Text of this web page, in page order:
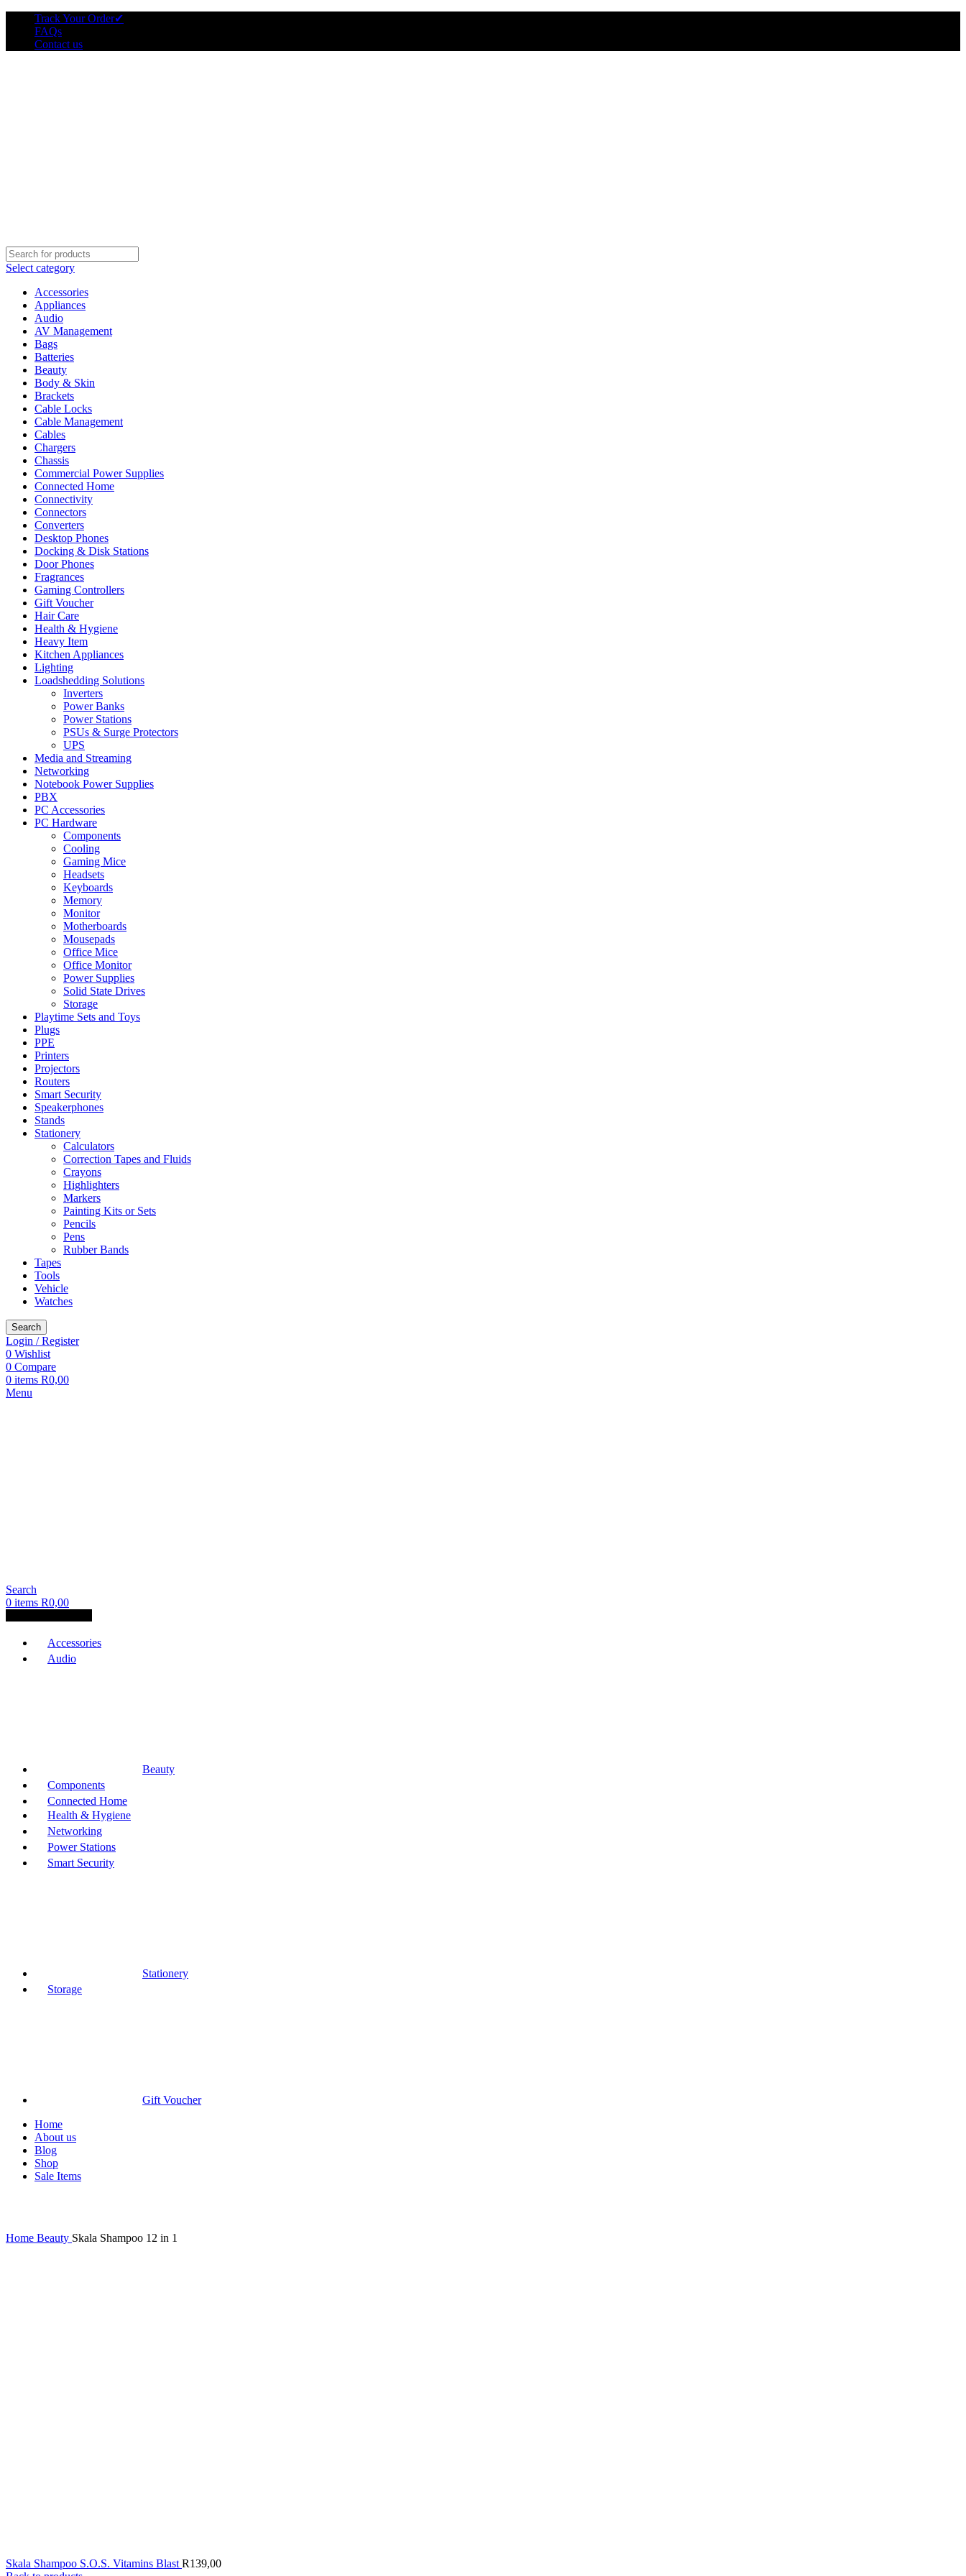
Track Your Order✔
FAQs
Contact us
Select category
Accessories
Appliances
Audio
AV Management
Bags
Batteries
Beauty
Body & Skin
Brackets
Cable Locks
Cable Management
Cables
Chargers
Chassis
Commercial Power Supplies
Connected Home
Connectivity
Connectors
Converters
Desktop Phones
Docking & Disk Stations
Door Phones
Fragrances
Gaming Controllers
Gift Voucher
Hair Care
Health & Hygiene
Heavy Item
Kitchen Appliances
Lighting
Loadshedding Solutions
Inverters
Power Banks
Power Stations
PSUs & Surge Protectors
UPS
Media and Streaming
Networking
Notebook Power Supplies
PBX
PC Accessories
PC Hardware
Components
Cooling
Gaming Mice
Headsets
Keyboards
Memory
Monitor
Motherboards
Mousepads
Office Mice
Office Monitor
Power Supplies
Solid State Drives
Storage
Playtime Sets and Toys
Plugs
PPE
Printers
Projectors
Routers
Smart Security
Speakerphones
Stands
Stationery
Calculators
Correction Tapes and Fluids
Crayons
Highlighters
Markers
Painting Kits or Sets
Pencils
Pens
Rubber Bands
Tapes
Tools
Vehicle
Watches
Search
Login / Register
0 Wishlist
0 Compare
0 items R0,00
Menu
Search
0 items R0,00
Accessories
Audio
Beauty
Components
Connected Home
Health & Hygiene
Networking
Power Stations
Smart Security
Stationery
Storage
Gift Voucher
Home
About us
Blog
Shop
Sale Items
Home Beauty Skala Shampoo 12 in 1
Skala Shampoo S.O.S. Vitamins Blast R139,00